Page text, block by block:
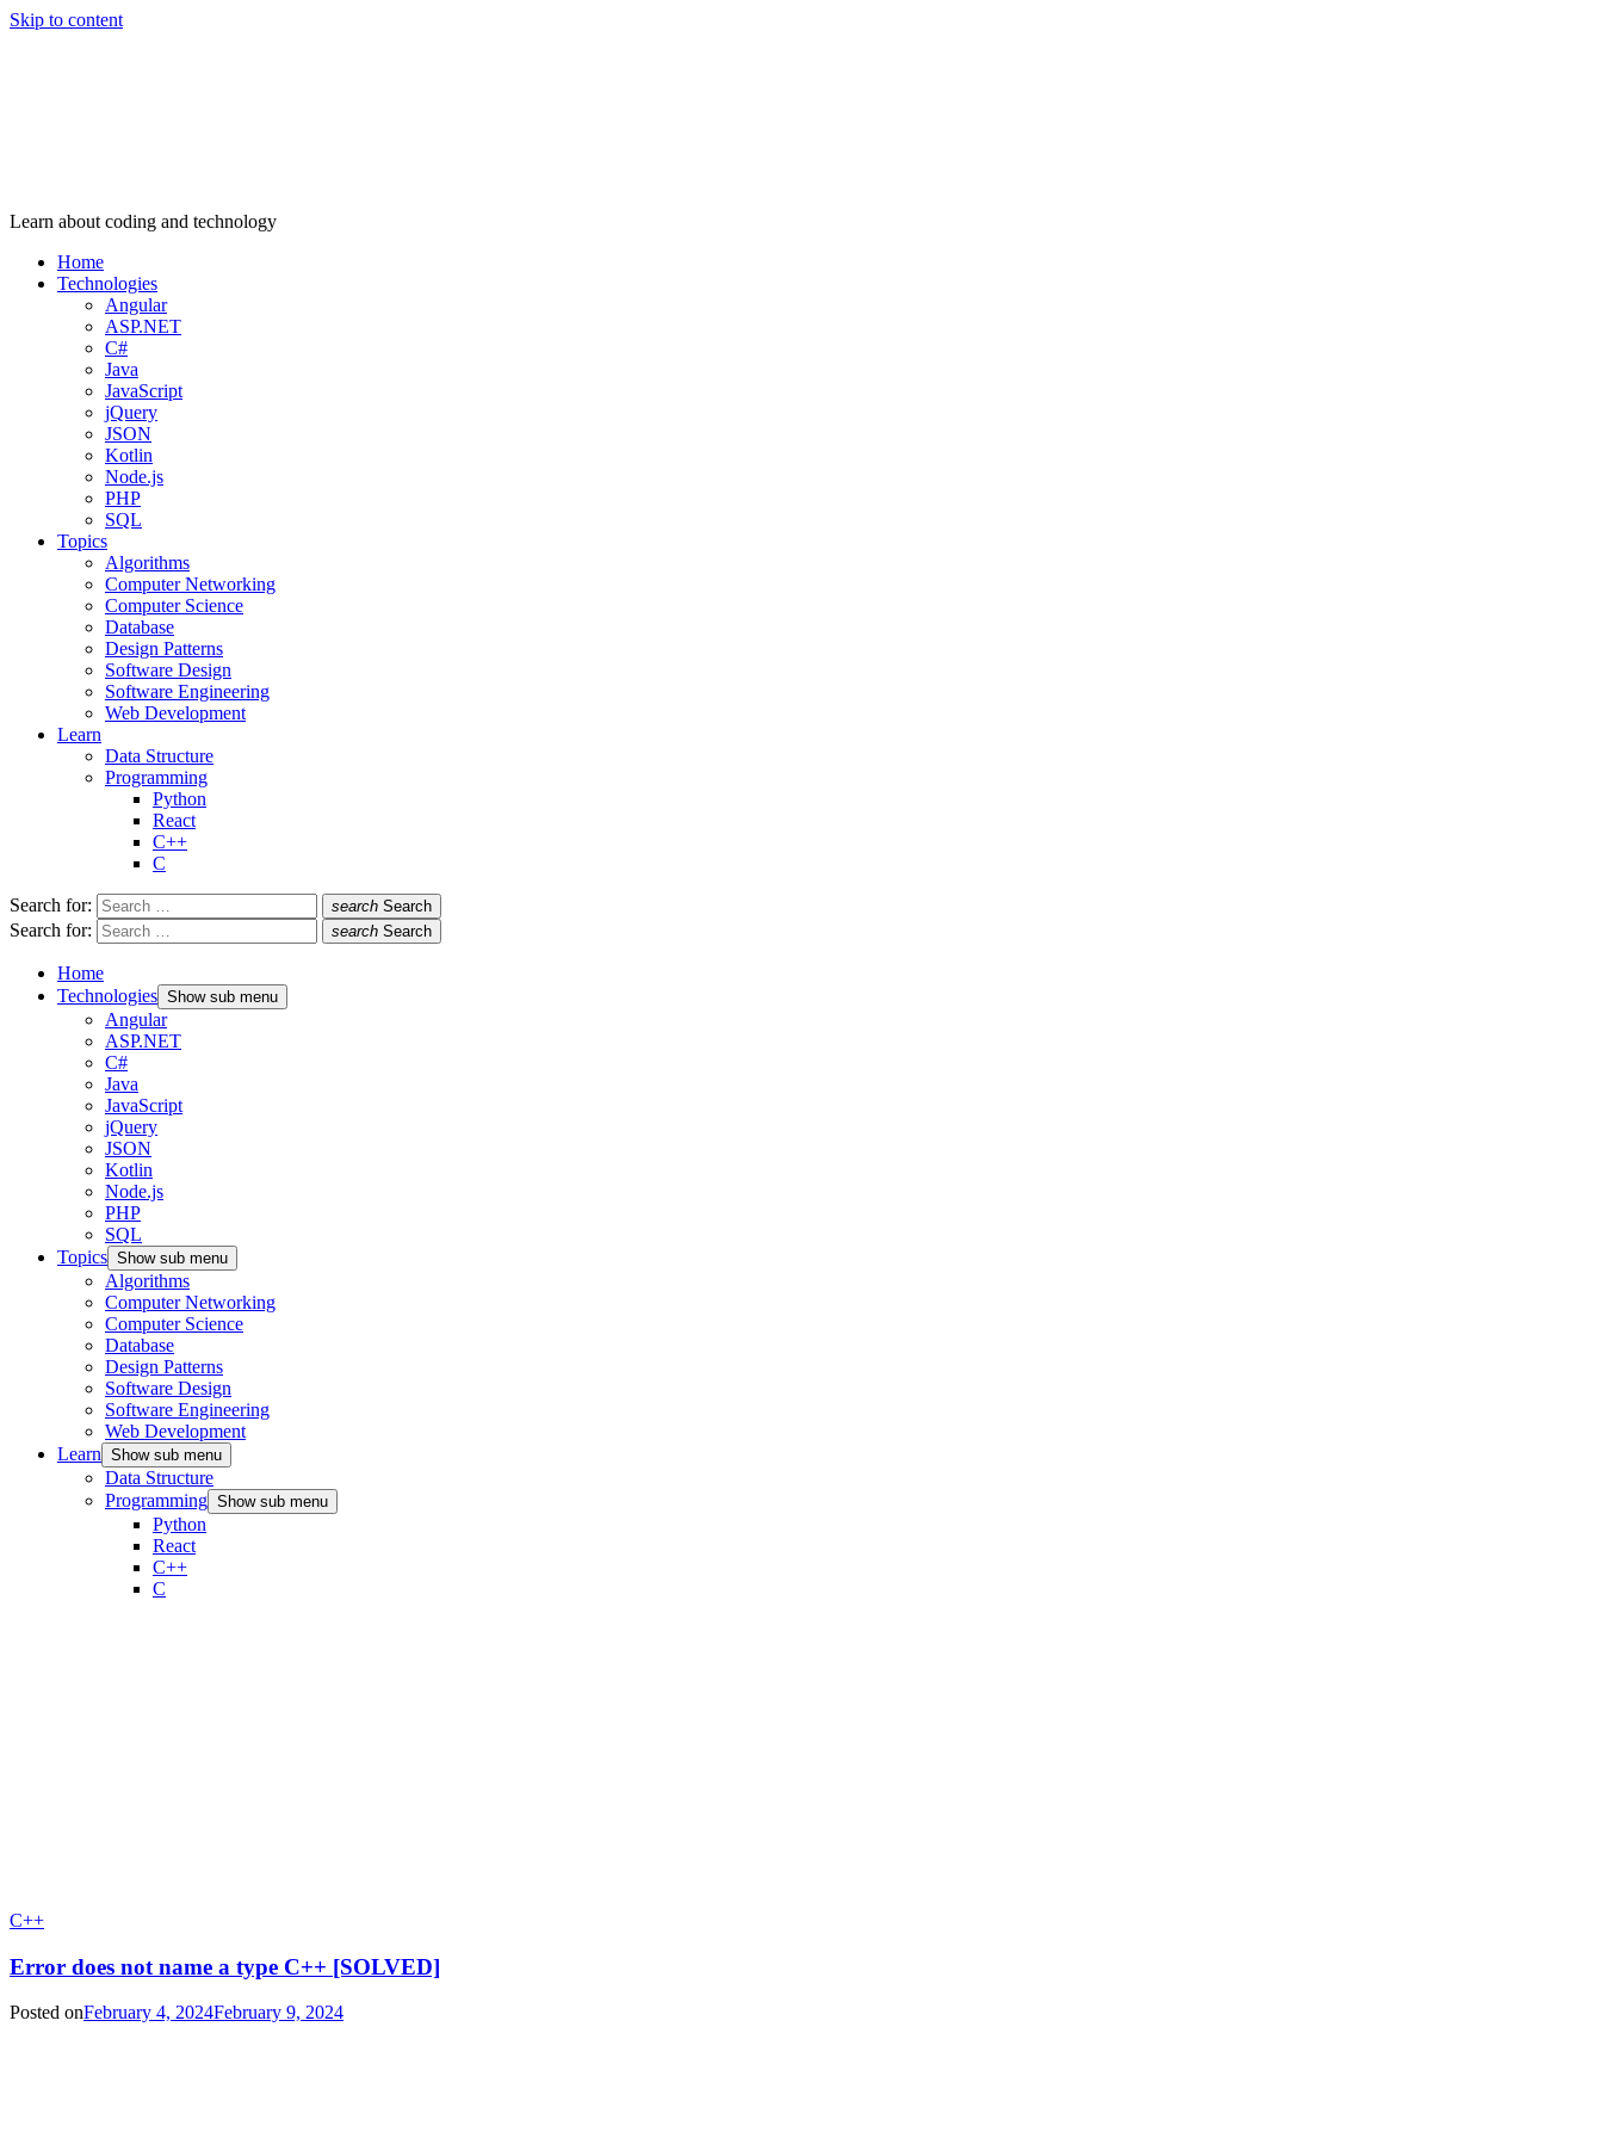
Skip to content
Learn about coding and technology
Home
Technologies
Angular
ASP.NET
C#
Java
JavaScript
jQuery
JSON
Kotlin
Node.js
PHP
SQL
Topics
Algorithms
Computer Networking
Computer Science
Database
Design Patterns
Software Design
Software Engineering
Web Development
Learn
Data Structure
Programming
Python
React
C++
C
Search for: search Search
Search for: search Search
Home
Technologies Show sub menu
Angular
ASP.NET
C#
Java
JavaScript
jQuery
JSON
Kotlin
Node.js
PHP
SQL
Topics Show sub menu
Algorithms
Computer Networking
Computer Science
Database
Design Patterns
Software Design
Software Engineering
Web Development
Learn Show sub menu
Data Structure
Programming Show sub menu
Python
React
C++
C
C++
Error does not name a type C++ [SOLVED]
Posted onFebruary 4, 2024February 9, 2024